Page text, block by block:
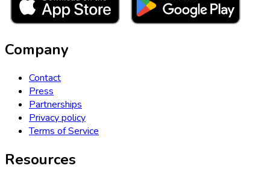
Company
Contact
Press
Partnerships
Privacy policy
Terms of Service
Resources